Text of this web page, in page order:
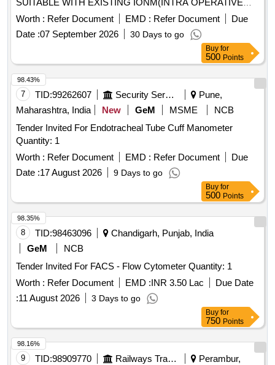
SUITABLE WITH EXISTING IONM(INTRA OPERATIVE
NEURO PHYSIOLOGICAL MONITORING SYSTEM)
MACHINE-MAKE GERMANY/INOMED. .
SRPHC82362255-MICRO FORK PROBE STRAIGHT,
4.5CM, FORK DISTANCE 2MM, SINGLE USE, ETO
STERILIZED SUITABLE WITH EXISTING IONM(INTRA
OPERATIVE NEURO PHYSIOLOGICAL MONITORING
SYSTEM) MACHINE- MAKE GERMANY/INOMED. ]
Worth : Refer Document EMD : Refer Document
Due
Date :07 September 2026 30 Days to go
Buy for
500 Points
7 TID:99262607 Security Services
Pune,
Maharashtra, India
New GeM MSME
NCB
Tender Invited For Endotracheal Tube Cuff Manometer
Quantity: 1
Worth : Refer Document EMD : Refer Document
Due
Date :17 August 2026 9 Days to go
98.43%
Buy for
500 Points
8 TID:98463096
Chandigarh, Punjab, India
GeM
NCB
Tender Invited For FACS - Flow Cytometer Quantity: 1
Worth : Refer Document EMD :INR 3.50 Lac
Due Date
:11 August 2026 3 Days to go
98.35%
Buy for
750 Points
9 TID:98909770 Railways Transport Services
Perambur,
98.16%